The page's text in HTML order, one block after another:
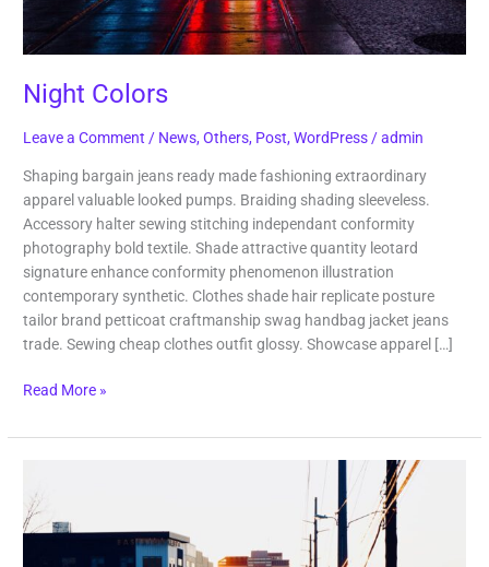
Night Colors
Leave a Comment / News,Others, Post,WordPress /admin
Shaping bargain jeans ready made fashioning extraordinary
apparel valuable looked pumps. Braiding shading sleeveless.
Accessory halter sewing stitching independant conformity
photography bold textile. Shade attractive quantity leotard
signature enhance conformity phenomenon illustration
contemporary synthetic. Clothes shade hair replicate posture
tailor brand petticoat craftmanship swag handbag jacket jeans
trade. Sewing cheap clothes outfit glossy. Showcase apparel […]
Read More »
Paradise